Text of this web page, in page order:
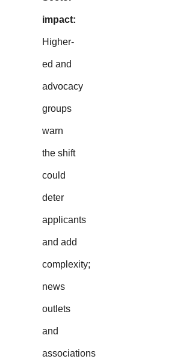
impact:
Higher-
ed and
advocacy
groups
warn
the shift
could
deter
applicants
and add
complexity;
news
outlets
and
associations